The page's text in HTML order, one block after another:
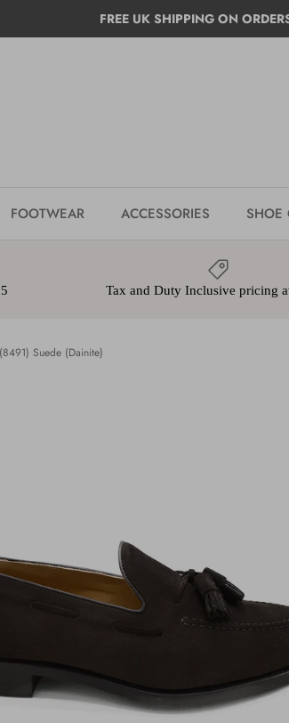
FREE UK SHIPPING ON
FOOTWEAR ACCESSORIES SHOE
Tax and Duty Inclusive pricing
Suede (Dainite)